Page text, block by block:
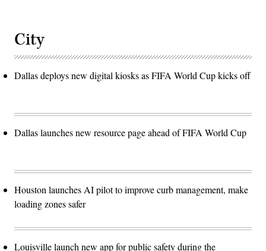
City
Dallas deploys new digital kiosks as FIFA World Cup kicks off
Dallas launches new resource page ahead of FIFA World Cup
Houston launches AI pilot to improve curb management, make
loading zones safer
Louisville launch new app for public safety during the